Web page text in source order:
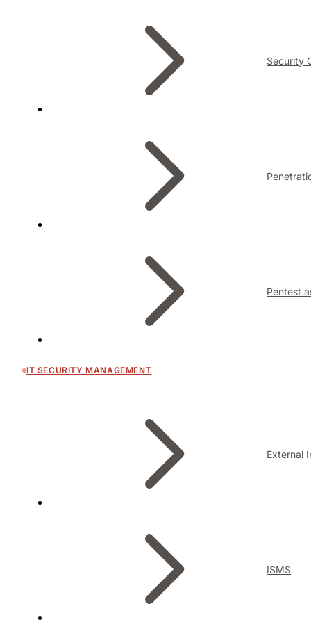
Security
Pentest
IT SECURITY MANAGEMENT
External
ISMS